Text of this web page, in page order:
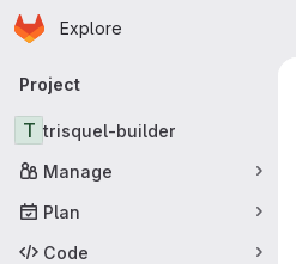
Skip to main content
Homepage
Explore
Primary navigation
Project
T trisquel-builder
Manage
Plan
Code